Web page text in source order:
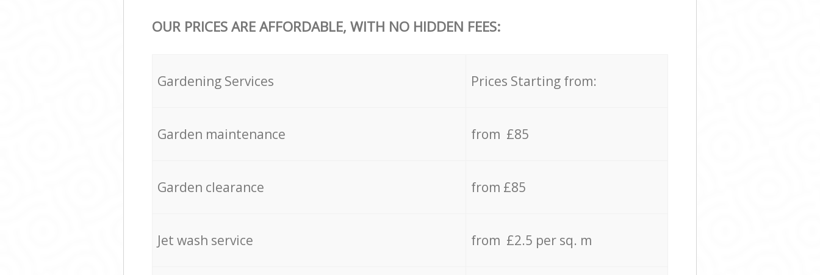
OUR PRICES ARE AFFORDABLE, WITH NO HIDDEN FEES:
Gardening Services Prices Starting from:
Garden maintenance from £85
Garden clearance from £85
Jet wash service from £2.5 per sq. m